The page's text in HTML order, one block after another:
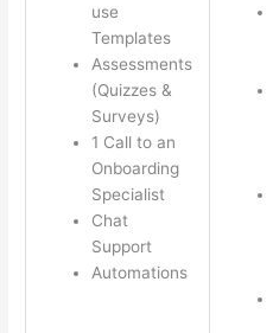
use
Templates
Assessments
(Quizzes &
Surveys)
1 Call to an
Onboarding
Specialist
Chat
Support
Automations